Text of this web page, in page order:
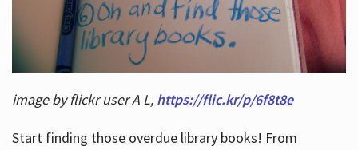
image by flickr user A L, https://flic.kr/p/6f8t8e
Start finding those overdue library books! From